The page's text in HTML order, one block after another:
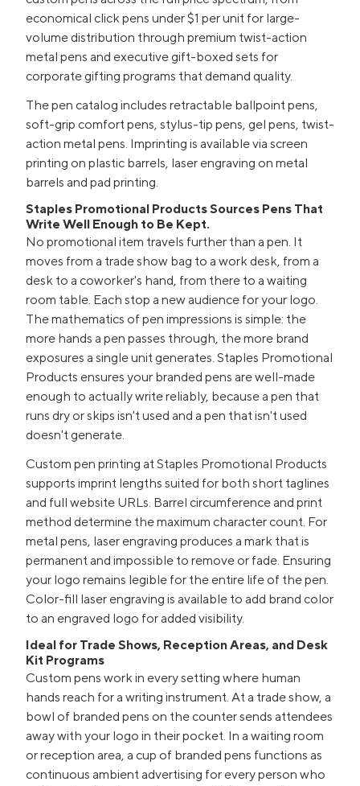
economical click pens under $1 per unit for large-
volume distribution through premium twist-action
metal pens and executive gift-boxed sets for
corporate gifting programs that demand quality.
The pen catalog includes retractable ballpoint pens,
soft-grip comfort pens, stylus-tip pens, gel pens, twist-
action metal pens. Imprinting is available via screen
printing on plastic barrels, laser engraving on metal
barrels and pad printing.
Staples Promotional Products Sources Pens That
Write Well Enough to Be Kept.
No promotional item travels further than a pen. It
moves from a trade show bag to a work desk, from a
desk to a coworker's hand, from there to a waiting
room table. Each stop a new audience for your logo.
The mathematics of pen impressions is simple: the
more hands a pen passes through, the more brand
exposures a single unit generates. Staples Promotional
Products ensures your branded pens are well-made
enough to actually write reliably, because a pen that
runs dry or skips isn't used and a pen that isn't used
doesn't generate.
Custom pen printing at Staples Promotional Products
supports imprint lengths suited for both short taglines
and full website URLs. Barrel circumference and print
method determine the maximum character count. For
metal pens, laser engraving produces a mark that is
permanent and impossible to remove or fade. Ensuring
your logo remains legible for the entire life of the pen.
Color-fill laser engraving is available to add brand color
to an engraved logo for added visibility.
Ideal for Trade Shows, Reception Areas, and Desk
Kit Programs
Custom pens work in every setting where human
hands reach for a writing instrument. At a trade show, a
bowl of branded pens on the counter sends attendees
away with your logo in their pocket. In a waiting room
or reception area, a cup of branded pens functions as
continuous ambient advertising for every person who